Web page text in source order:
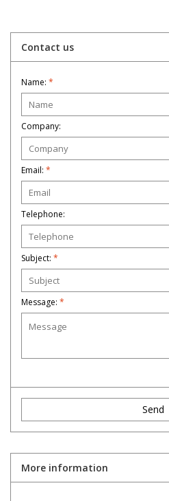
Contact us
Name: *
Company:
Email: *
Telephone:
Subject: *
Message: *
Send
More information